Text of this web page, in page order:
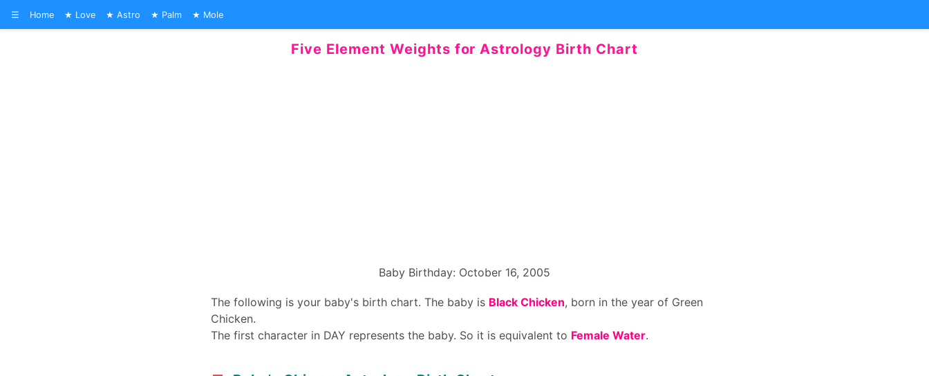
☰ Home Love Astro Palm Mole
Five Element Weights for Astrology Birth Chart
Baby Birthday: October 16, 2005
The following is your baby's birth chart. The baby is Black Chicken, born in the year of Green
Chicken.
The first character in DAY represents the baby. So it is equivalent to Female Water.